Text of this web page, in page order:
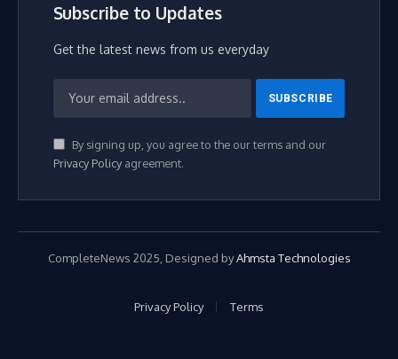
Subscribe to Updates
Get the latest news from us everyday
By signing up, you agree to the our terms and our
Privacy Policyagreement.
CompleteNews 2025, Designed byAhmsta Technologies
Privacy Policy Terms